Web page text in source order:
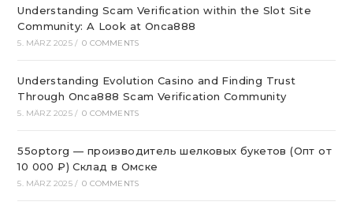
Understanding Scam Verification within the Slot Site
Community: A Look at Onca888
5. MÄRZ 2025 / 0 COMMENTS
Understanding Evolution Casino and Finding Trust
Through Onca888 Scam Verification Community
5. MÄRZ 2025 / 0 COMMENTS
55optorg — производитель шелковых букетов (Опт от
10 000 ₽) Склад в Омске
5. MÄRZ 2025 / 0 COMMENTS